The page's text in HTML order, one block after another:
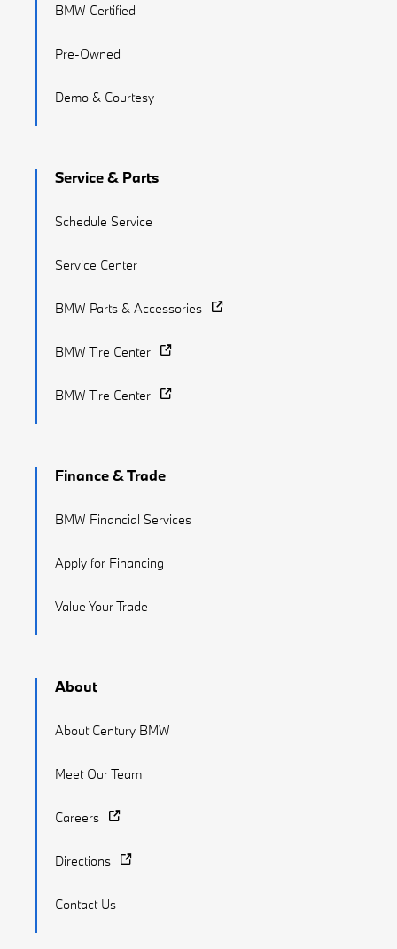
BMW Certified
Pre-Owned
Demo & Courtesy
Service & Parts
Schedule Service
Service Center
BMW Parts & Accessories
BMW Tire Center
BMW Tire Center
Finance & Trade
BMW Financial Services
Apply for Financing
Value Your Trade
About
About Century BMW
Meet Our Team
Careers
Directions
Contact Us